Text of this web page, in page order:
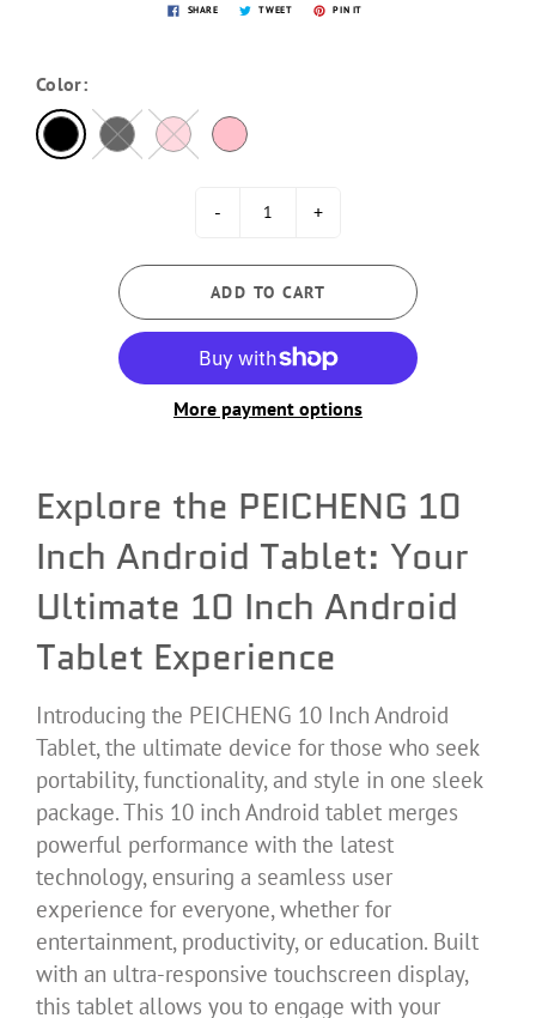
SHARE TWEET PIN IT
Color:
- +
ADD TO CART
More payment options
Explore the PEICHENG 10
Inch Android Tablet: Your
Ultimate 10 Inch Android
Tablet Experience
Introducing the PEICHENG 10 Inch Android
Tablet, the ultimate device for those who seek
portability, functionality, and style in one sleek
package. This 10 inch Android tablet merges
powerful performance with the latest
technology, ensuring a seamless user
experience for everyone, whether for
entertainment, productivity, or education. Built
with an ultra-responsive touchscreen display,
this tablet allows you to engage with your